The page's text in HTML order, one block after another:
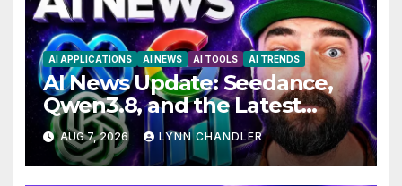
AI APPLICATIONS AI NEWS AI TOOLS AI TRENDS
AI News Update: Seedance,
Qwen3.8, and the Latest
Drama with Hank Green.
AUG 7, 2026 LYNN CHANDLER